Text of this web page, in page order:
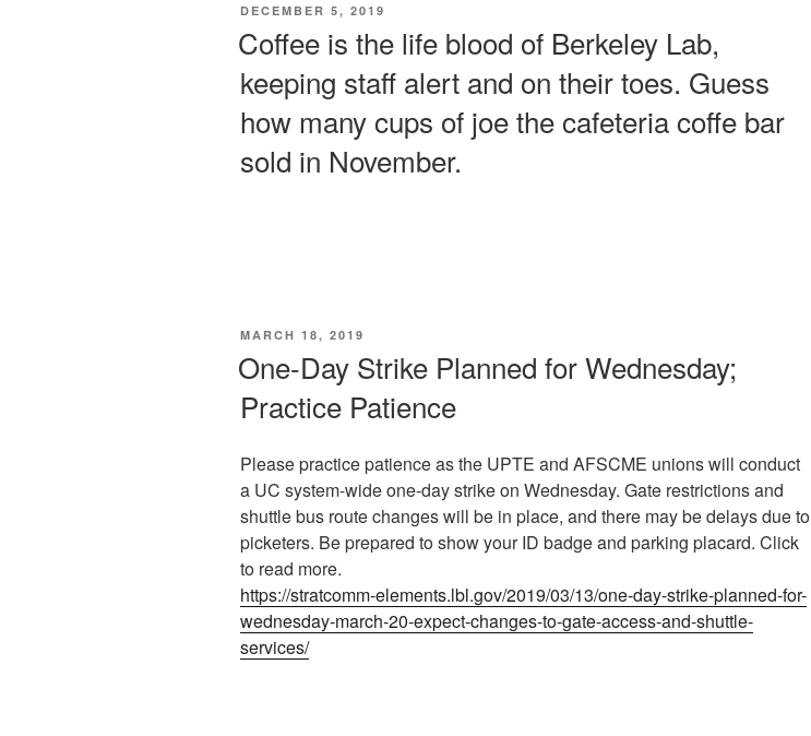
POSTED
DECEMBER 5, 2019
Coffee is the life blood of Berkeley Lab,
keeping staff alert and on their toes. Guess
how many cups of joe the cafeteria coffe bar
sold in November.
POSTED
MARCH 18, 2019
One-Day Strike Planned for Wednesday;
Practice Patience
Please practice patience as the UPTE and AFSCME unions will conduct
a UC system-wide one-day strike on Wednesday. Gate restrictions and
shuttle bus route changes will be in place, and there may be delays due to
picketers. Be prepared to show your ID badge and parking placard. Click
to read more.
https://stratcomm-elements.lbl.gov/2019/03/13/one-day-strike-planned-for-
wednesday-march-20-expect-changes-to-gate-access-and-shuttle-
services/